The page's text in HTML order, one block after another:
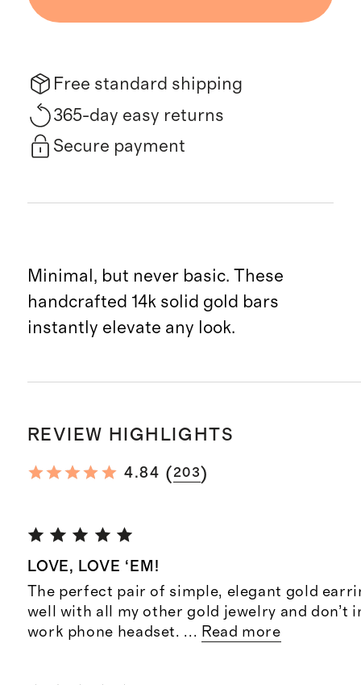
Free standard shipping
365-day easy returns
Secure payment
Minimal, but never basic. These
handcrafted 14k solid gold bars
instantly elevate any look.
REVIEW HIGHLIGHTS
4.84 (203)
LOVE, LOVE ‘EM!
The perfect pair of simple, elegant gold
well with all my other gold jewelry and don’t
work phone headset. ... Read more